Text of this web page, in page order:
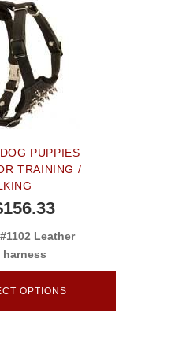
PUPPIES
TRAINING /
Leather
OPTIONS